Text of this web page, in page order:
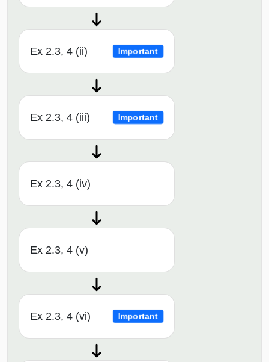
Ex 2.3, 4 (ii) Important
Ex 2.3, 4 (iii) Important
Ex 2.3, 4 (iv)
Ex 2.3, 4 (v)
Ex 2.3, 4 (vi) Important